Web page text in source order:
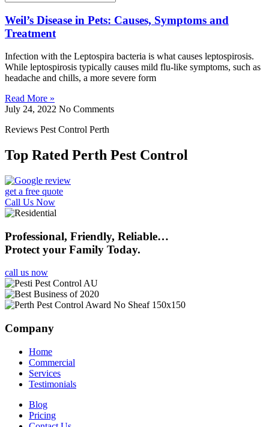
Weil’s Disease in Pets: Causes, Symptoms and
Treatment
Infection with the Leptospira bacteria is what causes leptospirosis.
While leptospirosis typically causes mild flu-like symptoms, such as
headache and chills, a more severe form
Read More »
July 24, 2022 No Comments
Reviews Pest Control Perth
Top Rated Perth Pest Control
get a free quote
Call Us Now
Professional, Friendly, Reliable…
Protect your Family Today.
call us now
Company
Home
Commercial
Services
Testimonials
Blog
Pricing